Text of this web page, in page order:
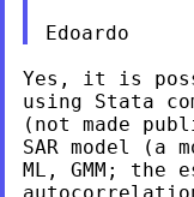
Yes, it is
using Stata
(not made
SAR model
ML, GMM;